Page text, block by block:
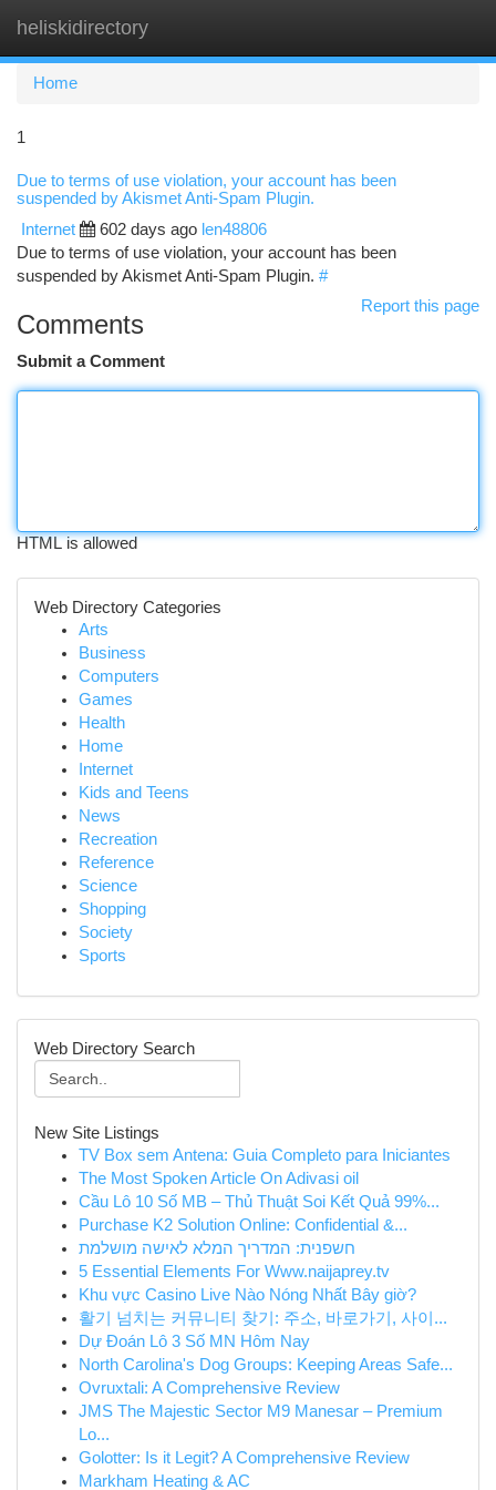
heliskidirectory
Home
1
Due to terms of use violation, your account has been
suspended by Akismet Anti-Spam Plugin.
Internet 602 days ago len48806
Due to terms of use violation, your account has been
suspended by Akismet Anti-Spam Plugin. #
Report this page
Comments
Submit a Comment
HTML is allowed
Web Directory Categories
Arts
Business
Computers
Games
Health
Home
Internet
Kids and Teens
News
Recreation
Reference
Science
Shopping
Society
Sports
Web Directory Search
New Site Listings
TV Box sem Antena: Guia Completo para Iniciantes
The Most Spoken Article On Adivasi oil
Cầu Lô 10 Số MB – Thủ Thuật Soi Kết Quả 99%...
Purchase K2 Solution Online: Confidential &...
חשפנית: המדריך המלא לאישה מושלמת
5 Essential Elements For Www.naijaprey.tv
Khu vực Casino Live Nào Nóng Nhất Bây giờ?
활기 넘치는 커뮤니티 찾기: 주소, 바로가기, 사이...
Dự Đoán Lô 3 Số MN Hôm Nay
North Carolina's Dog Groups: Keeping Areas Safe...
Ovruxtali: A Comprehensive Review
JMS The Majestic Sector M9 Manesar – Premium
Lo...
Golotter: Is it Legit? A Comprehensive Review
Markham Heating & AC